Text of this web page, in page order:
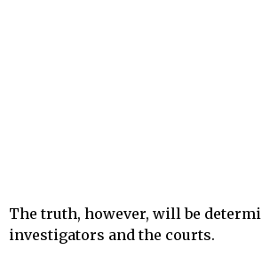
The truth, however, will be
investigators and the courts.